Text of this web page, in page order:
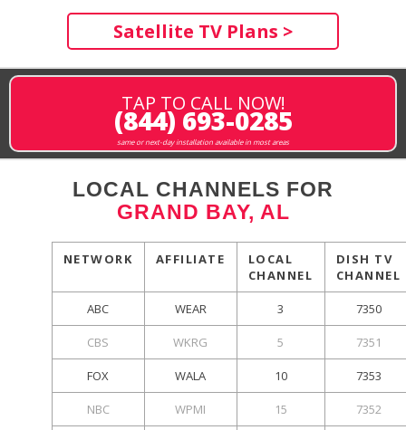
Satellite TV Plans >
TAP TO CALL NOW!
(844) 693-0285
same or next-day installation available in most areas
LOCAL CHANNELS FOR
GRAND BAY, AL
NETWORK AFFILIATE
LOCAL
CHANNEL
DISH TV
CHANNEL
ABC WEAR 3 7350
CBS WKRG 5 7351
FOX WALA 10 7353
NBC WPMI 15 7352